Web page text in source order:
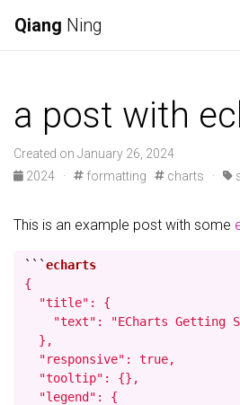
Qiang Ning
a post with
Created on January 26, 2024
2024
· formatting charts ·
This is an example post with some
```
{
  "title": {
"text": "ECharts Getting
  },
  "responsive": true,
  "tooltip": {},
  "legend": {